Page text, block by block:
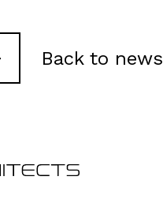
Back to news